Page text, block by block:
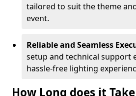
tailored to suit the theme
event.
Reliable and Seamless
setup and technical support
hassle-free lighting
How Long does it